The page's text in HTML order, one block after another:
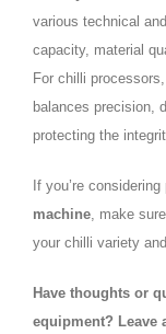
various technical
capacity, material
For chilli
balances precision,
protecting the
If you’re
machine, make
your chilli variety
Have thoughts or
equipment? Leave